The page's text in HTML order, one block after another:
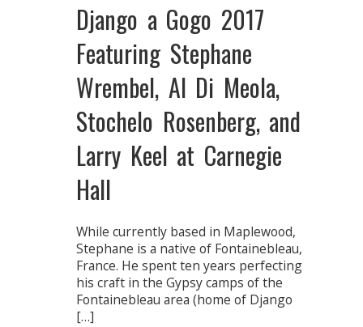
Django a Gogo 2017
Featuring Stephane
Wrembel, Al Di Meola,
Stochelo Rosenberg, and
Larry Keel at Carnegie
Hall
While currently based in Maplewood,
Stephane is a native of Fontainebleau,
France. He spent ten years perfecting
his craft in the Gypsy camps of the
Fontainebleau area (home of Django
[…]